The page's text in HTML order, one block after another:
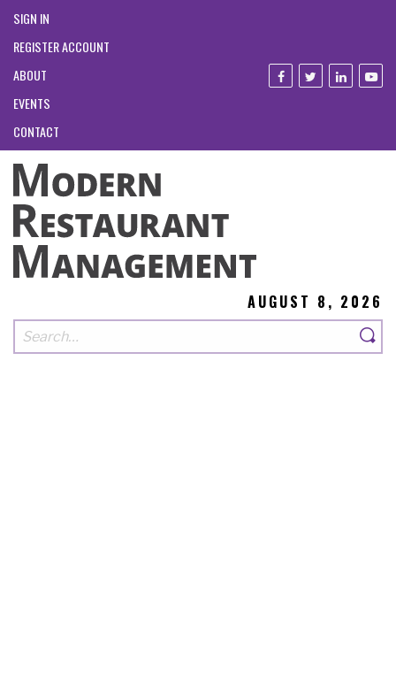
SIGN IN
REGISTER ACCOUNT
ABOUT
EVENTS
CONTACT
AUGUST 8, 2026